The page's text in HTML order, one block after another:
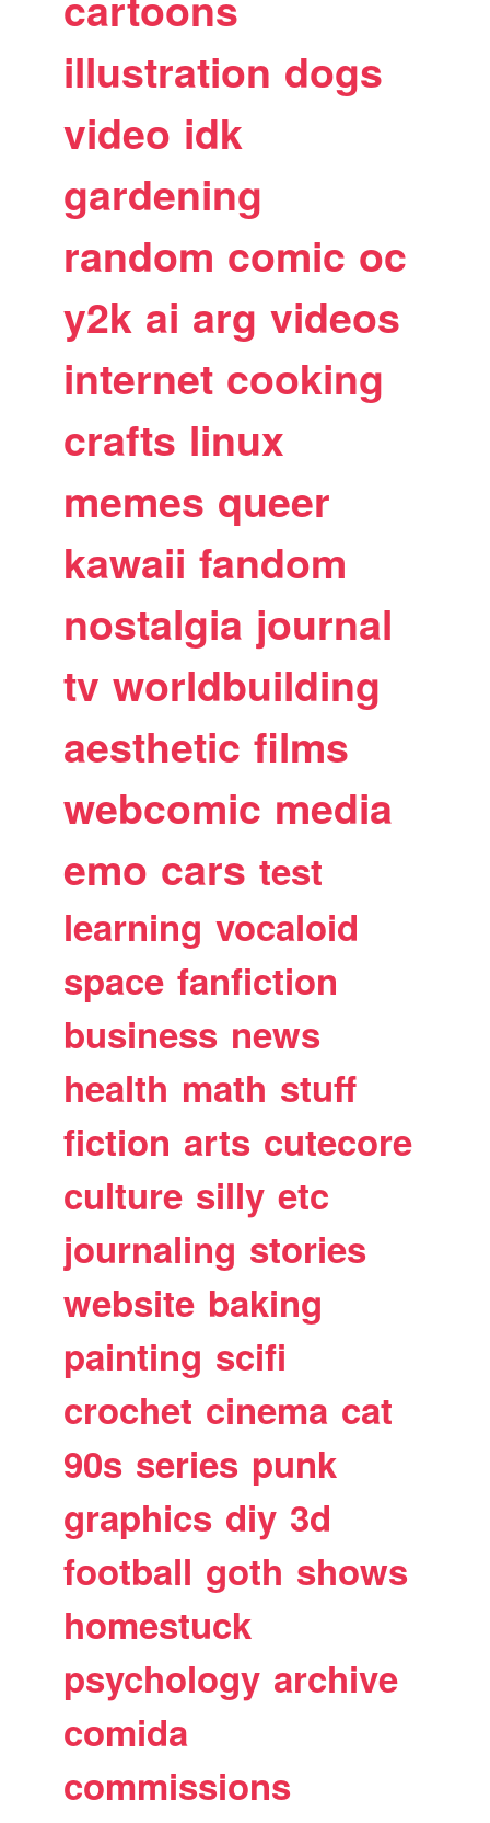
illustration dogs
video idk
gardening
random comic oc
y2k ai arg videos
internet cooking
crafts linux
memes queer
kawaii fandom
nostalgia journal
tv worldbuilding
aesthetic films
webcomic media
emo cars test
learning vocaloid
space fanfiction
business news
health math stuff
fiction arts cutecore
culture silly etc
journaling stories
website baking
painting scifi
crochet cinema cat
90s series punk
graphics diy 3d
football goth shows
homestuck
psychology archive
comida
commissions